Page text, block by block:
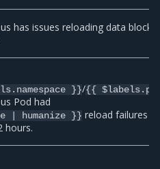
has issues reloading data blocks
}}/{{
Pod had
| humanize }} reload failures
hours.